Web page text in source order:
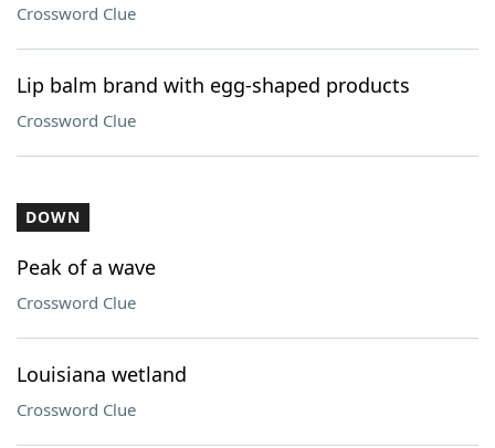
Crossword Clue
Lip balm brand with egg-shaped products
Crossword Clue
DOWN
Peak of a wave
Crossword Clue
Louisiana wetland
Crossword Clue